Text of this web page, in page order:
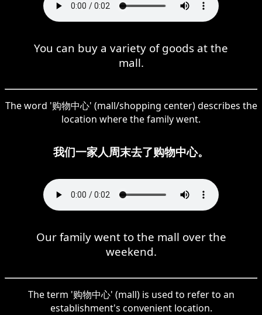
You can buy a variety of goods at the
mall.
The word '购物中心' (mall/shopping center) describes the
location where the family went.
我们一家人周末去了购物中心。
Our family went to the mall over the
weekend.
The term '购物中心' (mall) is used to refer to an
establishment's convenient location.